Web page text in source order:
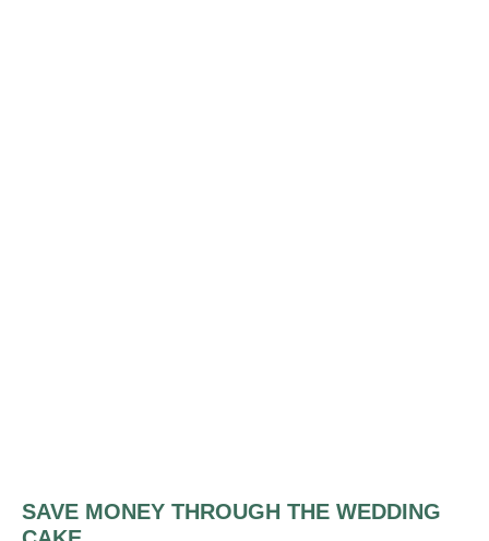
SAVE MONEY THROUGH THE WEDDING